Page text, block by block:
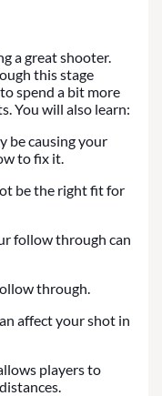
a great shooter.
this stage
spend a bit more
You will also learn:
be causing your
to fix it.
be the right fit for
follow through can
through.
affect your shot in
players to